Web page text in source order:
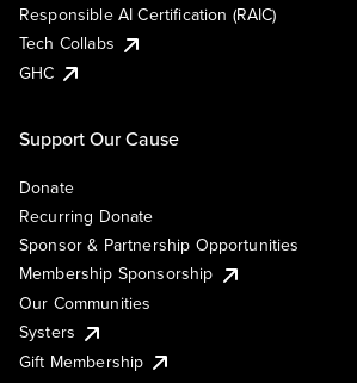
Responsible AI Certification (RAIC)
Tech Collabs
GHC
Support Our Cause
Donate
Recurring Donate
Sponsor & Partnership Opportunities
Membership Sponsorship
Our Communities
Systers
Gift Membership